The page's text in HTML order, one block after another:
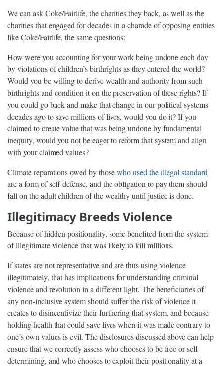
We can ask Coke/Fairlife, the charities they back, as well as the
charities that engaged for decades in a charade of opposing entities
like Coke/Fairlife, the same questions:
How were you accounting for your work being undone each day
by violations of children’s birthrights as they entered the world?
Would you be willing to derive wealth and authority from such
birthrights and condition it on the preservation of these rights? If
you could go back and make that change in our political systems
decades ago to save millions of lives, would you do it? If you
claimed to create value that was being undone by fundamental
inequity, would you not be eager to reform that system and align
with your claimed values?
Climate reparations owed by thosewho used the illegal standard
are a form of self-defense, and the obligation to pay them should
fall on the adult children of the wealthy until justice is done.
Illegitimacy Breeds Violence
Because of hidden positionality, some benefited from the system
of illegitimate violence that was likely to kill millions.
If states are not representative and are thus using violence
illegitimately, that has implications for understanding criminal
violence and revolution in a different light. The beneficiaries of
any non-inclusive system should suffer the risk of violence it
creates to disincentivize their furthering that system, and because
holding health that could save lives when it was made contrary to
one’s own values is evil. The disclosures discussed above can help
ensure that we correctly assess who chooses to be free or self-
determining, and who chooses to exploit their positionality at a